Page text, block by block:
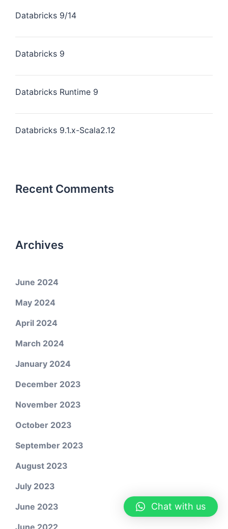
Databricks 9/14
Databricks 9
Databricks Runtime 9
Databricks 9.1.x-Scala2.12
Recent Comments
Archives
June 2024
May 2024
April 2024
March 2024
January 2024
December 2023
November 2023
October 2023
September 2023
August 2023
July 2023
June 2023
June 2022
Chat with us